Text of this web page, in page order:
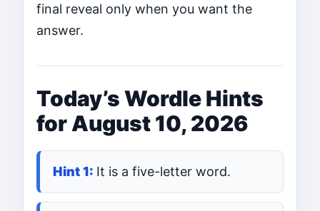
final reveal only when you want the
answer.
Today’s Wordle Hints
for August 10, 2026
It is a five-letter word.